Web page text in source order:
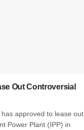
Out Controversial
approved to lease out
Power Plant (IPP) in